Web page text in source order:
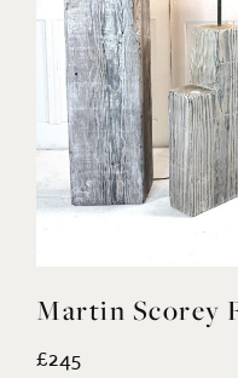
Martin Scorey
£245